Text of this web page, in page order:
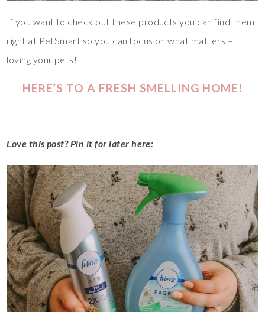
If you want to check out these products you can find them
right at PetSmart so you can focus on what matters –
loving your pets!
HERE’S TO A FRESH SMELLING HOME!
Love this post? Pin it for later here: